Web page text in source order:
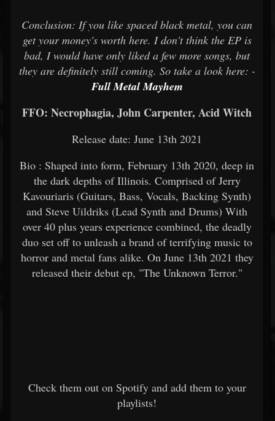
Conclusion: If you like spaced black metal, you can
get your money's worth here. I don't think the EP is
bad, I would have only liked a few more songs, but
they are definitely still coming. So take a look here: -
Full Metal Mayhem
FFO: Necrophagia, John Carpenter, Acid Witch
Release date: June 13th 2021
Bio : Shaped into form, February 13th 2020, deep in
the dark depths of Illinois. Comprised of Jerry
Kavouriaris (Guitars, Bass, Vocals, Backing Synth)
and Steve Uildriks (Lead Synth and Drums) With
over 40 plus years experience combined, the deadly
duo set off to unleash a brand of terrifying music to
horror and metal fans alike. On June 13th 2021 they
released their debut ep, "The Unknown Terror."
Check them out on Spotify and add them to your
playlists!